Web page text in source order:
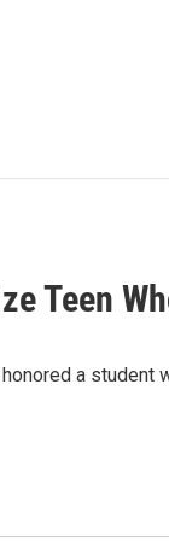
Teen
a